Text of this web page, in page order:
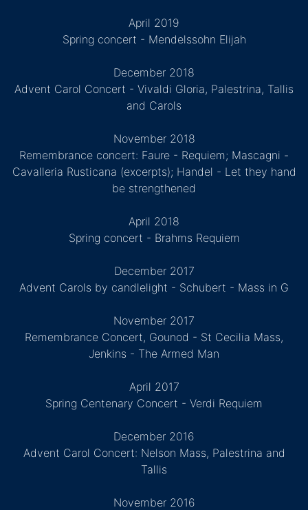
April 2019
Spring concert - Mendelssohn Elijah
December 2018
Advent Carol Concert - Vivaldi Gloria, Palestrina, Tallis
and Carols
November 2018
Remembrance concert: Faure - Requiem; Mascagni -
Cavalleria Rusticana (excerpts); Handel - Let they hand
be strengthened
April 2018
Spring concert - Brahms Requiem
December 2017
Advent Carols by candlelight - Schubert - Mass in G
November 2017
Remembrance Concert, Gounod - St Cecilia Mass,
Jenkins - The Armed Man
April 2017
Spring Centenary Concert - Verdi Requiem
December 2016
Advent Carol Concert: Nelson Mass, Palestrina and
Tallis
November 2016